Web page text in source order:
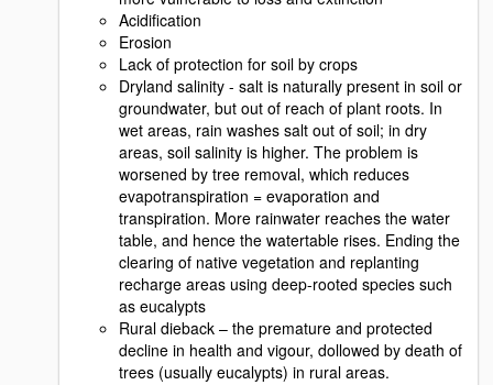
Acidification
Erosion
Lack of protection for soil by crops
Dryland salinity - salt is naturally present in soil or
groundwater, but out of reach of plant roots. In
wet areas, rain washes salt out of soil; in dry
areas, soil salinity is higher. The problem is
worsened by tree removal, which reduces
evapotranspiration = evaporation and
transpiration. More rainwater reaches the water
table, and hence the watertable rises. Ending the
clearing of native vegetation and replanting
recharge areas using deep-rooted species such
as eucalypts
Rural dieback – the premature and protected
decline in health and vigour, dollowed by death of
trees (usually eucalypts) in rural areas.